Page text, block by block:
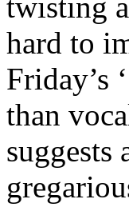
twisting
hard to
Friday’s
than
suggests